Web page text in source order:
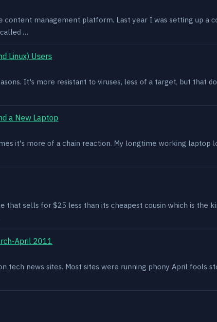
content management platform. Last year I was setting up a
…
Linux) Users
It's more resistant to viruses, less of a target, but that
a New Laptop
it's more of a chain reaction. My longtime working laptop
that sells for $25 less than its cheapest cousin which is the
April 2011
tech news sites. Most sites were running phony April fools